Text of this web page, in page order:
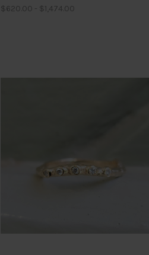
$620.00 - $1,474.00